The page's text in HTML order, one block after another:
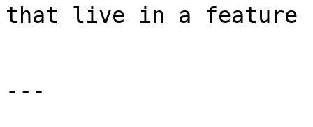
that live in a feature
---